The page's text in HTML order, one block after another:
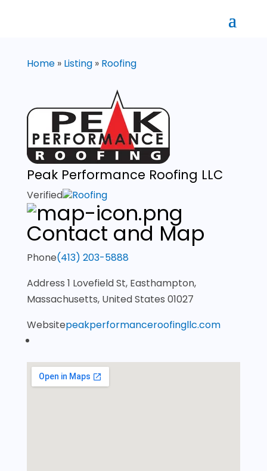
Home» Listing» Roofing
Peak Performance Roofing LLC
Verified Roofing
Contact and Map
Phone(413) 203-5888
Address 1 Lovefield St, Easthampton,
Massachusetts, United States 01027
Websitepeakperformanceroofingllc.com